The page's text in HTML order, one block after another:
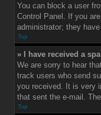
You can block a user
Control Panel. If you
administrator; they
Top
» I have received a
We are sorry to hear
track users who send
you received. It is very
that sent the e-mail.
Top